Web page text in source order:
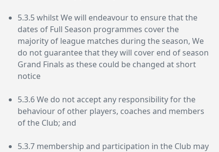
5.3.5 whilst We will endeavour to ensure that the
dates of Full Season programmes cover the
majority of league matches during the season, We
do not guarantee that they will cover end of season
Grand Finals as these could be changed at short
notice
5.3.6 We do not accept any responsibility for the
behaviour of other players, coaches and members
of the Club; and
5.3.7 membership and participation in the Club may